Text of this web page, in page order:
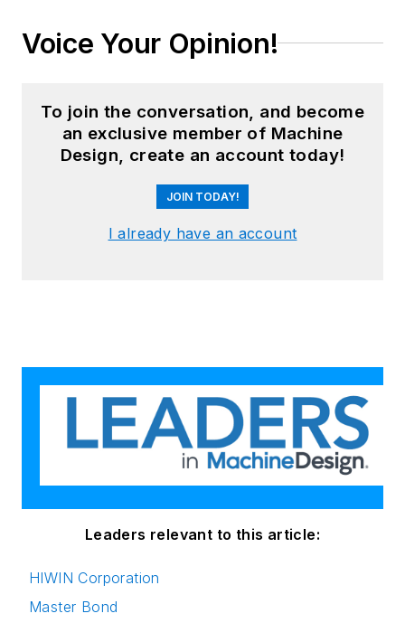
Voice Your Opinion!
To join the conversation, and become
an exclusive member of Machine
Design, create an account today!
JOIN TODAY!
I already have an account
Leaders relevant to this article:
HIWIN Corporation
Master Bond